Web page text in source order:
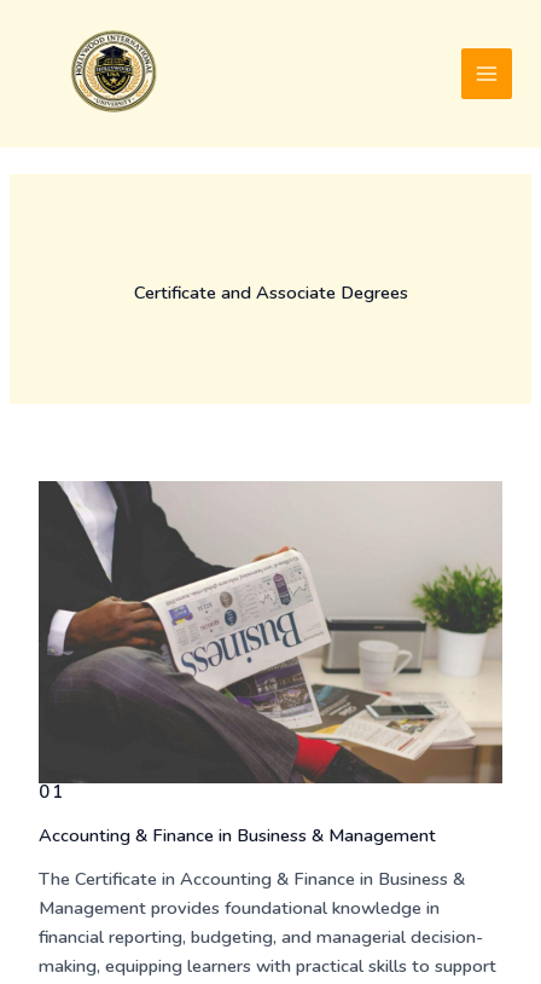
Certificate and Associate Degrees
01
Accounting & Finance in Business & Management
The Certificate in Accounting & Finance in Business &
Managementprovides foundational knowledge in
financial reporting, budgeting, and managerial decision-
making, equipping learners with practical skills to support